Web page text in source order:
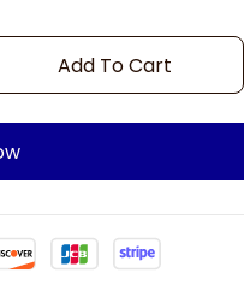
Add To Cart